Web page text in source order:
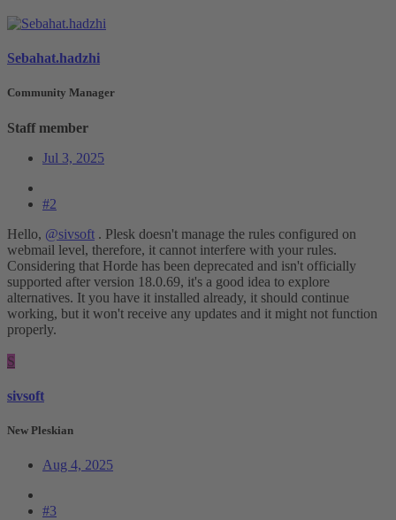
Sebahat.hadzhi
Community Manager
Staff member
Jul 3, 2025
#2
Hello, @sivsoft . Plesk doesn't manage the rules configured on
webmail level, therefore, it cannot interfere with your rules.
Considering that Horde has been deprecated and isn't officially
supported after version 18.0.69, it's a good idea to explore
alternatives. It you have it installed already, it should continue
working, but it won't receive any updates and it might not function
properly.
S
sivsoft
New Pleskian
Aug 4, 2025
#3